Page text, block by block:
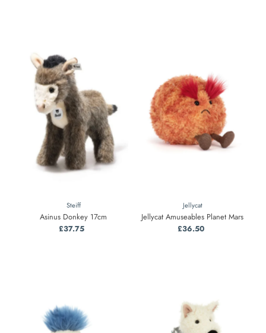
Steiff
Asinus Donkey 17cm
Regular
£37.75
Jellycat
Jellycat Amuseables Planet Mars
Regular
£36.50